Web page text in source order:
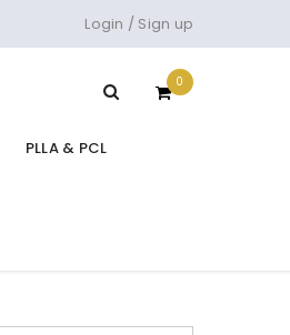
Login / Sign up
0
PLLA & PCL